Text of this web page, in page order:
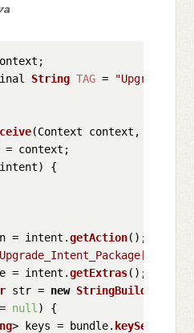
String TAG =
(Context context, Intent
= context;
intent) {
= intent.getAction();
= intent.getExtras();
str = new StringBuilder
null ) {
> keys = bundle. keySet